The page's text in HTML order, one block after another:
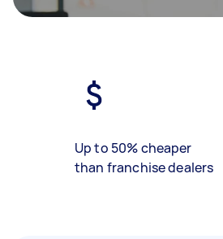
Up to 50% cheaper
than franchise dealers